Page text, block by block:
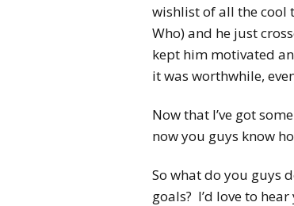
wishlist of all the cool
Who) and he just
kept him motivated
it was worthwhile,
Now that I’ve got
now you guys know
So what do you guys
goals? I’d love to